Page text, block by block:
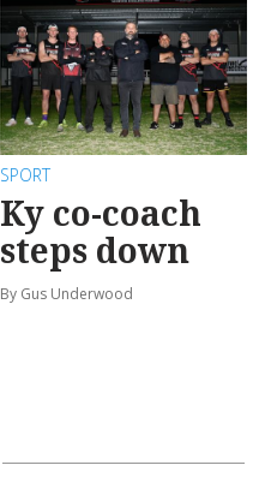
SPORT
Ky co-coach
steps down
By Gus Underwood